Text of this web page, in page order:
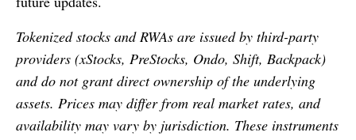
Tokenized stocks and RWAs are issued by third-party
providers (xStocks, PreStocks, Ondo, Shift, Backpack)
and do not grant direct ownership of the underlying
assets. Prices may differ from real market rates, and
availability may vary by jurisdiction. These instruments